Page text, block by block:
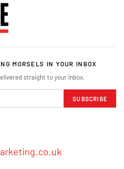
MORSELS IN YOUR INBOX
straight to your inbox.
SUBSCRIBE